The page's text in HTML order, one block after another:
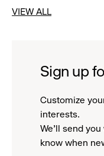
VIEW ALL
Sign up
Customize
interests.
We'll send
know when